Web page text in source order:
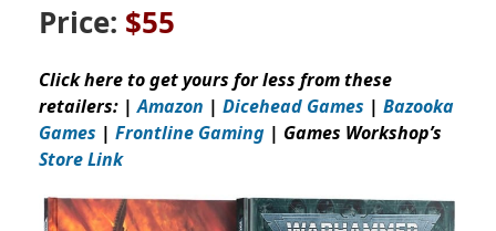
Price: $55
Click here to get yours for less from these
retailers: |Amazon | Dicehead Games | Bazooka
Games | Frontline Gaming | Games Workshop’s
Store Link